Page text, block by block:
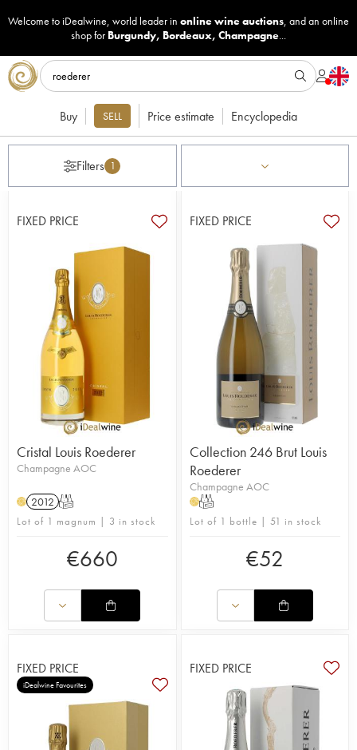
Welcome to iDealwine, world leader in online wine auctions, and an online
shop for Burgundy, Bordeaux, Champagne...
Buy SELL Price estimate Encyclopedia
Filters 1
FIXED PRICE
Cristal Louis Roederer
Champagne AOC
H 2012 T
Lot of 1 magnum | 3 in stock
€660
FIXED PRICE
Collection 246 Brut Louis
Roederer
Champagne AOC
HT
Lot of 1 bottle | 51 in stock
€52
FIXED PRICE
iDealwine Favourites
FIXED PRICE